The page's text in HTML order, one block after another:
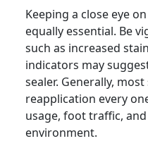
Keeping a close eye
equally essential. Be
such as increased
indicators may
sealer. Generally,
reapplication every
usage, foot traffic,
environment.